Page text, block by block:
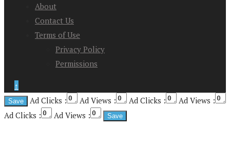
About
Contact Us
Terms of Use
Privacy Policy
Permissions
↑
Ad Clicks :
Ad Views : Ad Clicks :
Ad Views :
Ad Clicks :
Ad Views :